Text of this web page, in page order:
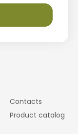
Contacts
Product catalog